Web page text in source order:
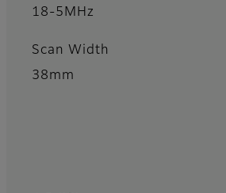
18-5MHz
Scan Width
38mm